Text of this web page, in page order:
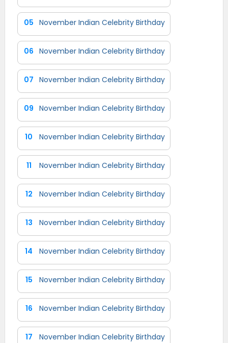
05 November Indian Celebrity Birthday
06 November Indian Celebrity Birthday
07 November Indian Celebrity Birthday
09 November Indian Celebrity Birthday
10 November Indian Celebrity Birthday
11 November Indian Celebrity Birthday
12 November Indian Celebrity Birthday
13 November Indian Celebrity Birthday
14 November Indian Celebrity Birthday
15 November Indian Celebrity Birthday
16 November Indian Celebrity Birthday
17 November Indian Celebrity Birthday